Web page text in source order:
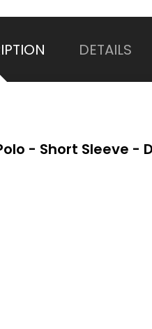
DETAILS
- Short Sleeve -